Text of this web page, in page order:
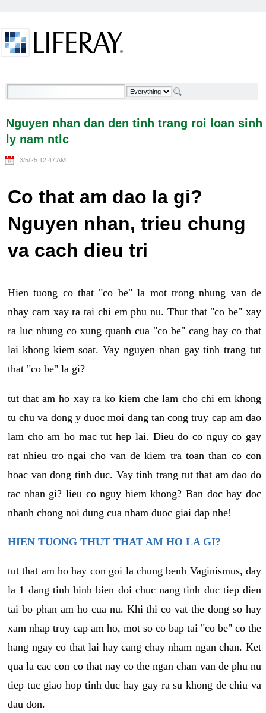
Nguyen nhan dan den tinh trang roi loan sinh ly
Nguyen nhan dan den tinh trang roi loan sinh
ly nam ntlc
3/5/25 12:47 AM
Co that am dao la gi?
Nguyen nhan, trieu chung
va cach dieu tri
Hien tuong co that "co be" la mot trong nhung van de
nhay cam xay ra tai chi em phu nu. Thut that "co be" xay
ra luc nhung co xung quanh cua "co be" cang hay co that
lai khong kiem soat. Vay nguyen nhan gay tinh trang tut
that "co be" la gi?
tut that am ho xay ra ko kiem che lam cho chi em khong
tu chu va dong y duoc moi dang tan cong truy cap am dao
lam cho am ho mac tut hep lai. Dieu do co nguy co gay
rat nhieu tro ngai cho van de kiem tra toan than co con
hoac van dong tinh duc. Vay tinh trang tut that am dao do
tac nhan gi? lieu co nguy hiem khong? Ban doc hay doc
nhanh chong noi dung cua nham duoc giai dap nhe!
HIEN TUONG THUT THAT AM HO LA GI?
tut that am ho hay con goi la chung benh Vaginismus, day
la 1 dang tinh hinh bien doi chuc nang tinh duc tiep dien
tai bo phan am ho cua nu. Khi thi co vat the dong so hay
xam nhap truy cap am ho, mot so co bap tai "co be" co the
hang ngay co that lai hay cang chay nham ngan chan. Ket
qua la cac con co that nay co the ngan chan van de phu nu
tiep tuc giao hop tinh duc hay gay ra su khong de chiu va
dau don.